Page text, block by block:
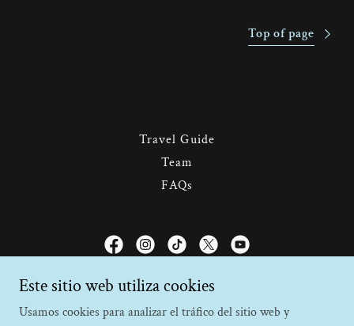
Top of page
Travel Guide
Team
FAQs
Faro Travel Costa Rica
Monteverde, Puntarenas, Costa Rica
Este sitio web utiliza cookies
Usamos cookies para analizar el tráfico del sitio web y